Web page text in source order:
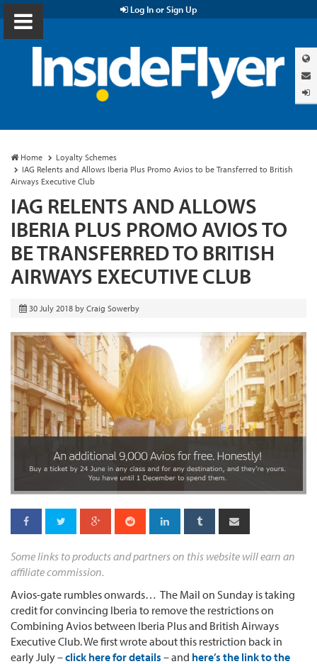
Log In or Sign Up
Home
Loyalty Schemes
IAG Relents and Allows Iberia Plus Promo Avios to be Transferred to British
Airways Executive Club
IAG RELENTS AND ALLOWS
IBERIA PLUS PROMO AVIOS TO
BE TRANSFERRED TO BRITISH
AIRWAYS EXECUTIVE CLUB
30 July 2018 by Craig Sowerby
Some links to products and partners on this website will earn an
affiliate commission.
Avios-gate rumbles onwards… The Mail on Sunday is taking
credit for convincing Iberia to remove the restrictions on
Combining Avios between Iberia Plus and British Airways
Executive Club. We first wrote about this restriction back in
early July –click here for details – and here’s the link to the